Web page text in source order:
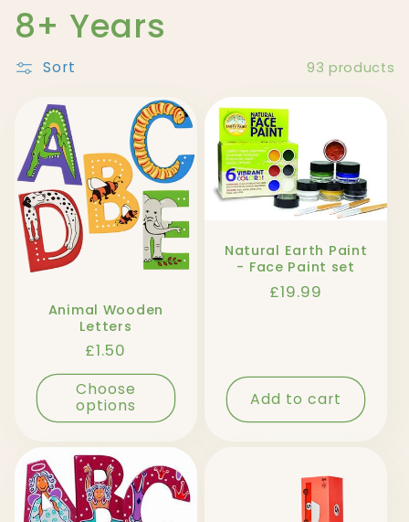
C
o
e
c
n
8+ Years
Sort 93 products
Animal Wooden
Letters
Regular
price
£1.50
Choose
options
Natural Earth Paint
- Face Paint set
Regular
£19.99
Add to cart